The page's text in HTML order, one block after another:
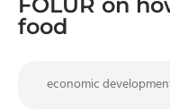
food
economic